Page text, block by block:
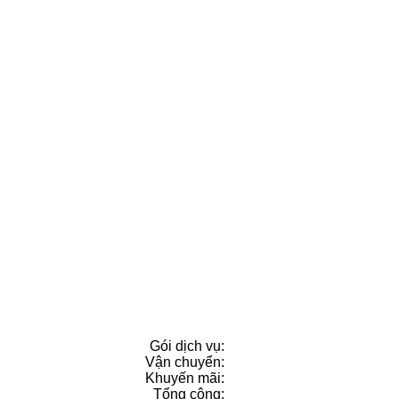
Gói dịch vụ:
Vận chuyển:
Khuyến mãi:
Tổng cộng: